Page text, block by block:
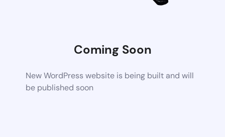
Coming Soon
New WordPress website is being built and will
be published soon